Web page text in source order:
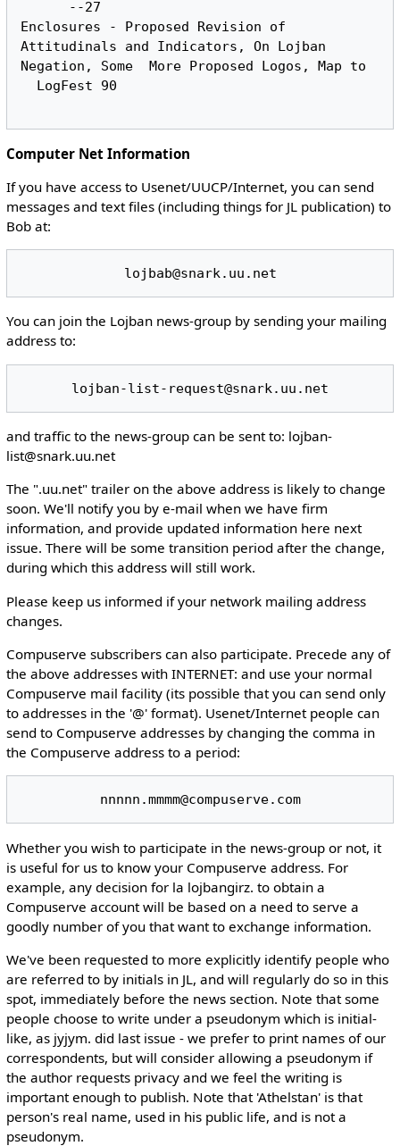
      --27
Enclosures - Proposed Revision of
Attitudinals and Indicators, On Lojban
Negation, Some	More Proposed Logos, Map to
Computer Net Information
If you have access to Usenet/UUCP/Internet, you can send
messages and text files (including things for JL publication) to
Bob at:
You can join the Lojban news-group by sending your mailing
address to:
and traffic to the news-group can be sent to: lojban-
list@snark.uu.net
The ".uu.net" trailer on the above address is likely to change
soon. We'll notify you by e-mail when we have firm
information, and provide updated information here next
issue. There will be some transition period after the change,
during which this address will still work.
Please keep us informed if your network mailing address
changes.
Compuserve subscribers can also participate. Precede any of
the above addresses with INTERNET: and use your normal
Compuserve mail facility (its possible that you can send only
to addresses in the '@' format). Usenet/Internet people can
send to Compuserve addresses by changing the comma in
the Compuserve address to a period:
nnnnn.mmmm@compuserve.com
Whether you wish to participate in the news-group or not, it
is useful for us to know your Compuserve address. For
example, any decision for la lojbangirz. to obtain a
Compuserve account will be based on a need to serve a
goodly number of you that want to exchange information.
We've been requested to more explicitly identify people who
are referred to by initials in JL, and will regularly do so in this
spot, immediately before the news section. Note that some
people choose to write under a pseudonym which is initial-
like, as jyjym. did last issue - we prefer to print names of our
correspondents, but will consider allowing a pseudonym if
the author requests privacy and we feel the writing is
important enough to publish. Note that 'Athelstan' is that
person's real name, used in his public life, and is not a
pseudonym.